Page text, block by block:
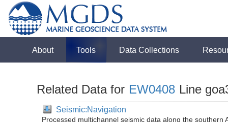
About Tools Data Collections
Related Data for EW0408 Line
Seismic:Navigation
Processed multichannel seismic data along the southern